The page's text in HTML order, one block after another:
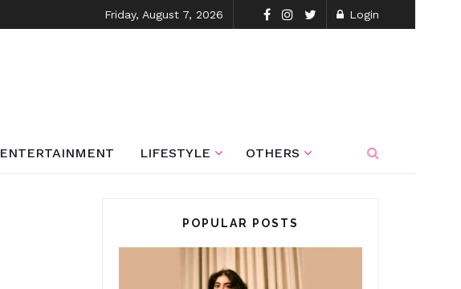
Friday, August 7, 2026 Login
ENTERTAINMENT LIFESTYLE OTHERS
POPULAR POSTS